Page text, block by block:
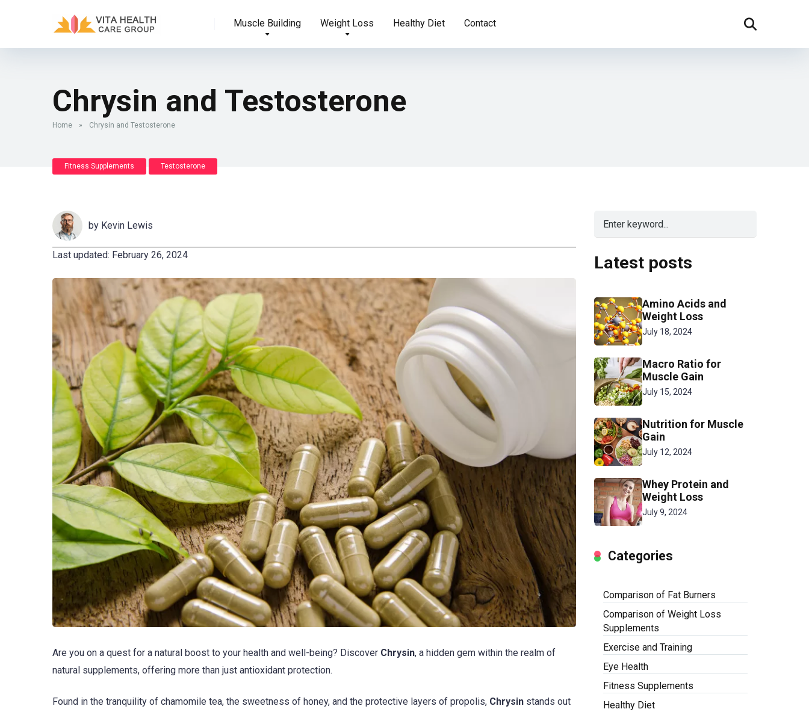
Muscle Building Weight Loss Healthy Diet Contact
Chrysin and Testosterone
Home » Chrysin and Testosterone
Fitness Supplements Testosterone
by Kevin Lewis
Last updated: February 26, 2024
Are you on a quest for a natural boost to your health and well-being? Discover Chrysin, a hidden gem within the realm of
natural supplements, offering more than just antioxidant protection.
Found in the tranquility of chamomile tea, the sweetness of honey, and the protective layers of propolis, Chrysin stands out
Latest posts
Amino Acids and
Weight Loss
July 18, 2024
Macro Ratio for
Muscle Gain
July 15, 2024
Nutrition for Muscle
Gain
July 12, 2024
Whey Protein and
Weight Loss
July 9, 2024
Categories
Comparison of Fat Burners
Comparison of Weight Loss
Supplements
Exercise and Training
Eye Health
Fitness Supplements
Healthy Diet